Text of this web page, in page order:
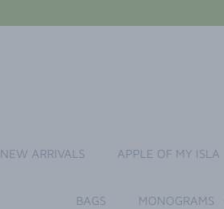
NEW ARRIVALS APPLE OF MY ISLA
BAGS MONOGRAMS